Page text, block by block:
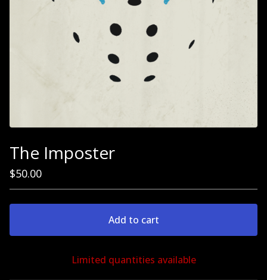
The Imposter
$50.00
Add to cart
Go to cart
Limited quantities available